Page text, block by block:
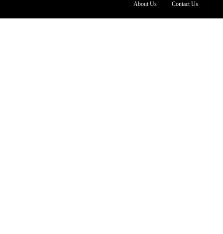
About Us Contact Us